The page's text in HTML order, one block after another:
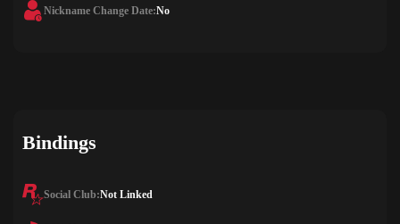
Nickname Change Date:No
Bindings
Social Club:Not Linked